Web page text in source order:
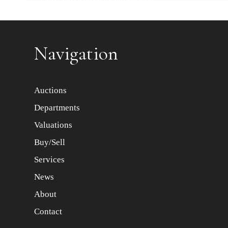
Navigation
Auctions
Departments
Valuations
Buy/Sell
Services
News
About
Contact